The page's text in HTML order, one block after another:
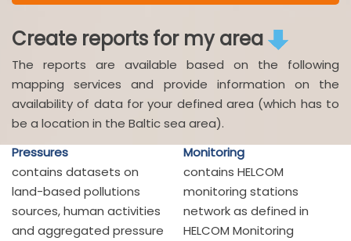
Create reports for my area
The reports are available based on the following
mapping services and provide information on the
availability of data for your defined area (which has to
be a location in the Baltic sea area).
Pressures
Monitoring
contains datasets on
land-based pollutions
sources, human activities
and aggregated pressure
contains HELCOM
monitoring stations
network as defined in
HELCOM Monitoring